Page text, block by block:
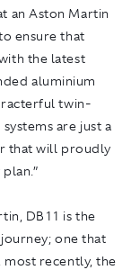
an Aston Martin
ensure that
the latest
aluminium
twin-
are just a
that will proudly
DB11 is the
one that
most recently, the